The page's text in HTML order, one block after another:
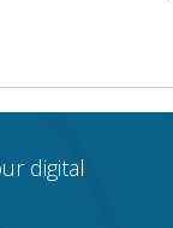
digital